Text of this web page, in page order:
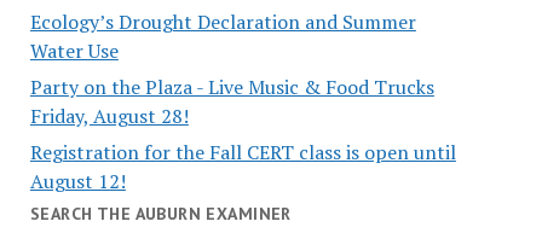
Ecology’s Drought Declaration and Summer
Water Use
Party on the Plaza - Live Music & Food Trucks
Friday, August 28!
Registration for the Fall CERT class is open until
August 12!
SEARCH THE AUBURN EXAMINER